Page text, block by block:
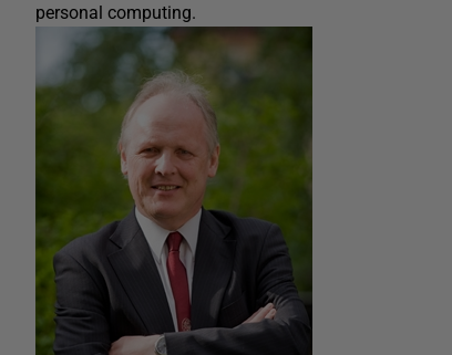
personal computing.